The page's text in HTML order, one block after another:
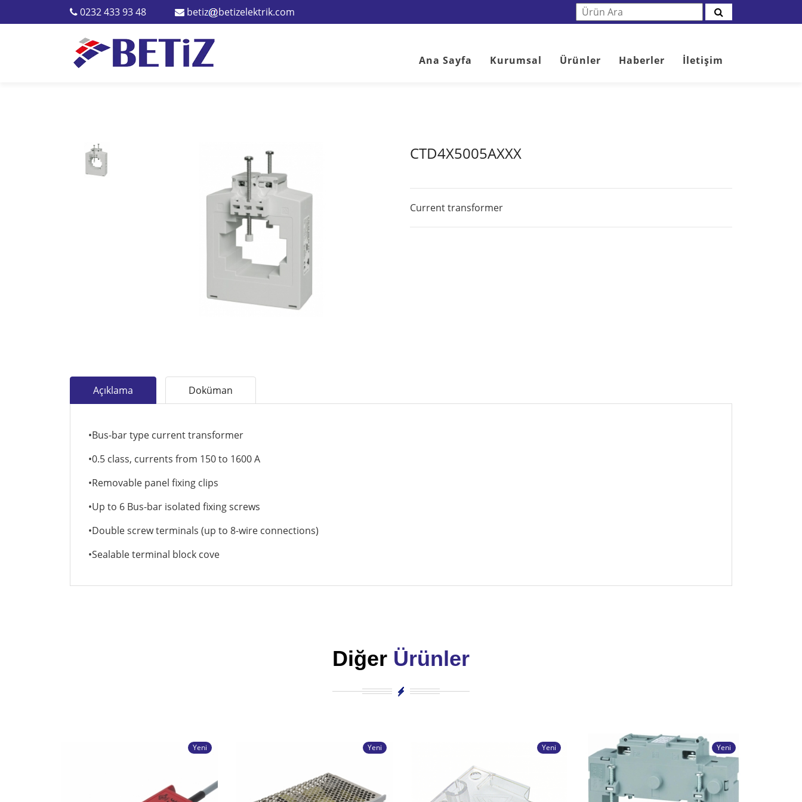
0232 433 93 48 betiz betizelektrik.com
Ana Sayfa Kurumsal Ürünler Haberler İletişim
CTD4X5005AXXX
Current transformer
Açıklama Doküman
•Bus-bar type current transformer
•0.5 class, currents from 150 to 1600 A
•Removable panel fixing clips
•Up to 6 Bus-bar isolated fixing screws
•Double screw terminals (up to 8-wire connections)
•Sealable terminal block cove
Diğer Ürünler
Yeni Yeni Yeni Yeni